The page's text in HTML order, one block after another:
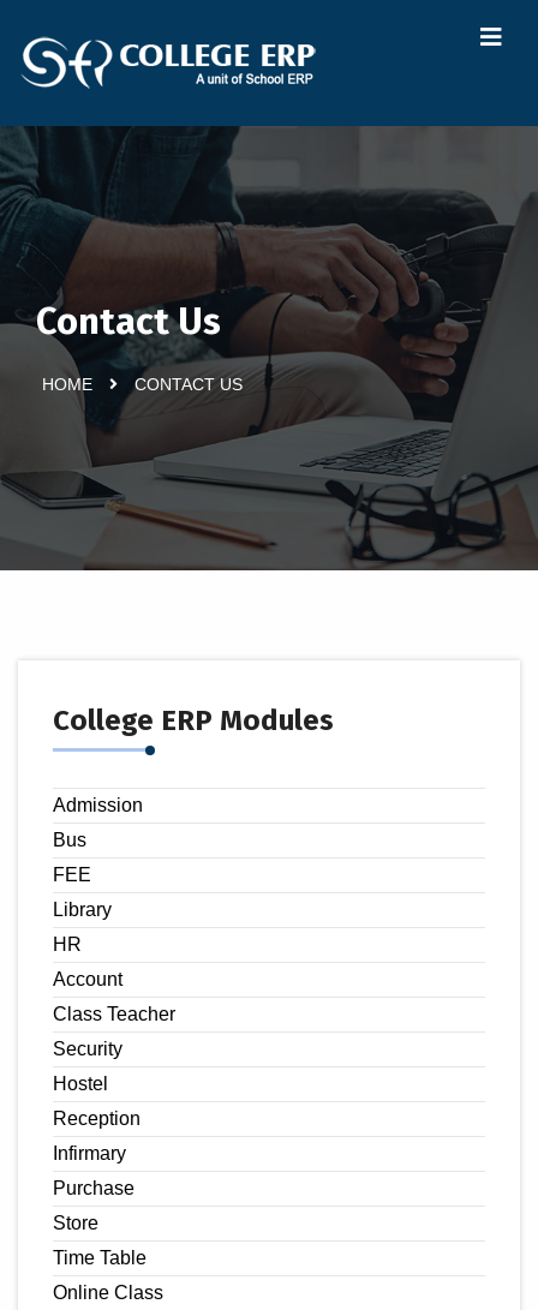
Contact Us
HOME CONTACT US
College ERP Modules
Admission
Bus
FEE
Library
HR
Account
Class Teacher
Security
Hostel
Reception
Infirmary
Purchase
Store
Time Table
Online Class